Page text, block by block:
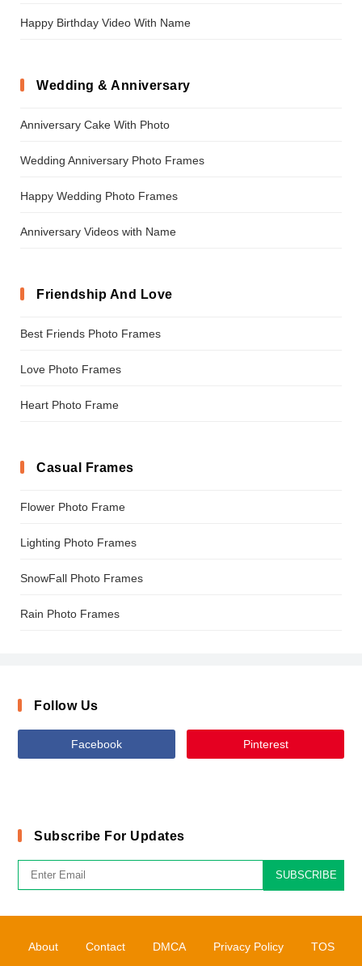
Happy Birthday Video With Name
Wedding & Anniversary
Anniversary Cake With Photo
Wedding Anniversary Photo Frames
Happy Wedding Photo Frames
Anniversary Videos with Name
Friendship And Love
Best Friends Photo Frames
Love Photo Frames
Heart Photo Frame
Casual Frames
Flower Photo Frame
Lighting Photo Frames
SnowFall Photo Frames
Rain Photo Frames
Follow Us
Facebook Pinterest
Subscribe For Updates
SUBSCRIBE
About Contact DMCA Privacy Policy TOS